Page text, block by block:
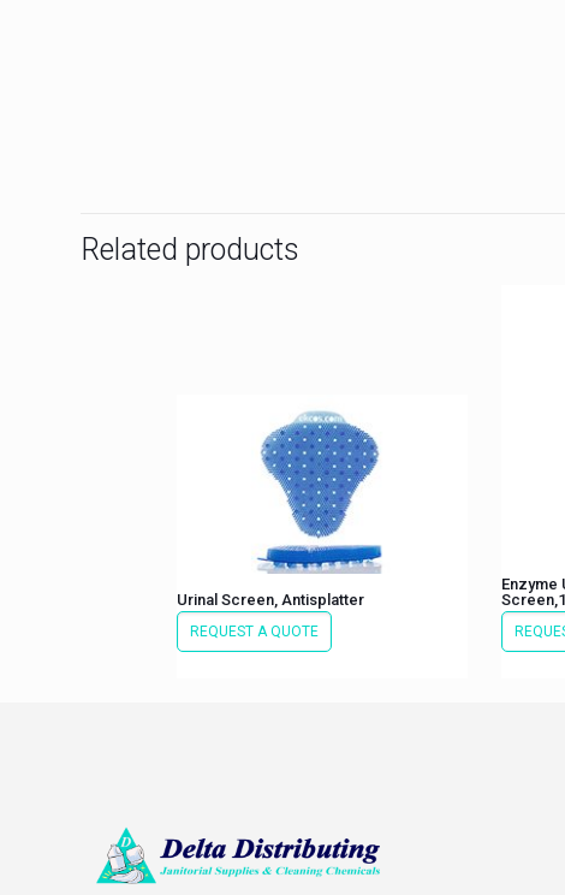
Related products
Urinal Screen, Antisplatter
REQUEST A QUOTE
Enzyme